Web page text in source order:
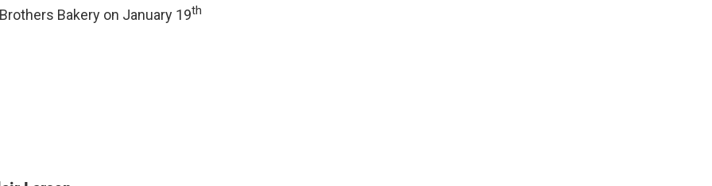
Bakery on January 19th